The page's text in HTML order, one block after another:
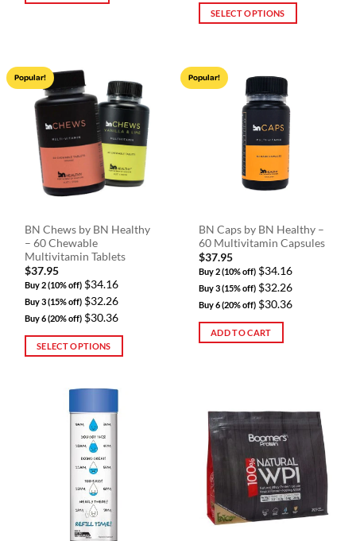
SELECT OPTIONS
has
multiple
product
page
Popular!
BN Chews by BN Healthy
– 60 Chewable
Multivitamin Tablets
$37.95
Buy 2 (10% off) $34.16
Buy 3 (15% off) $32.26
Buy 6 (20% off) $30.36
SELECT OPTIONS
Popular!
BN Caps by BN Healthy –
60 Multivitamin Capsules
$37.95
Buy 2 (10% off) $34.16
Buy 3 (15% off) $32.26
Buy 6 (20% off) $30.36
ADD TO CART